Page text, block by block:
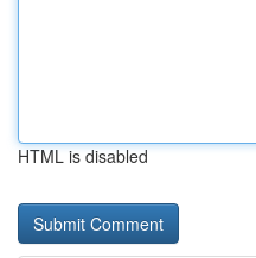
HTML is disabled